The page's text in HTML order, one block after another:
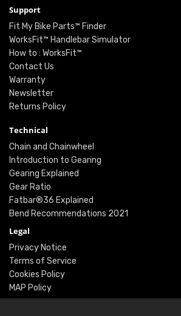
Support
Fit My Bike Parts™ Finder
WorksFit™ Handlebar Simulator
How to : WorksFit™
Contact Us
Warranty
Newsletter
Returns Policy
Technical
Chain and Chainwheel
Introduction to Gearing
Gearing Explained
Gear Ratio
Fatbar®36 Explained
Bend Recommendations 2021
Legal
Privacy Notice
Terms of Service
Cookies Policy
MAP Policy